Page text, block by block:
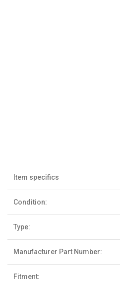
Item specifics
Condition:
Type:
Manufacturer Part Number:
Fitment: